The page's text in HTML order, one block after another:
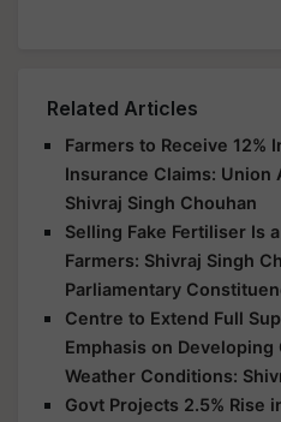
Related Articles
Farmers to Receive 12%
Insurance Claims:
Shivraj Singh Chouhan
Selling Fake Fertiliser Is
Farmers: Shivraj Singh
Parliamentary
Centre to Extend Full
Emphasis on
Weather Conditions:
Govt Projects 2.5% Rise